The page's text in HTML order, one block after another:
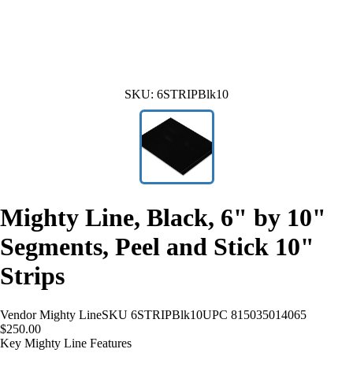
SKU: 6STRIPBlk10
Mighty Line, Black, 6" by 10"
Segments, Peel and Stick 10"
Strips
Vendor Mighty LineSKU 6STRIPBlk10UPC 815035014065
$250.00
Key Mighty Line Features